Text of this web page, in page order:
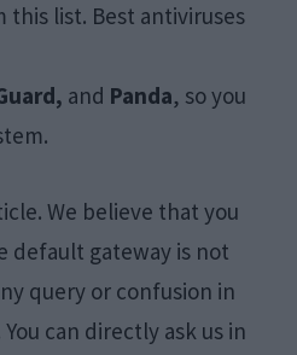
this list. Best antiviruses
and Panda, so you
We believe that you
default gateway is not
query or confusion in
can directly ask us in